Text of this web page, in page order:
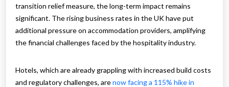
transition relief measure, the long-term impact remains
significant. The rising business rates in the UK have put
additional pressure on accommodation providers, amplifying
the financial challenges faced by the hospitality industry.
Hotels, which are already grappling with increased build costs
and regulatory challenges, arenow facing a 115% hike in